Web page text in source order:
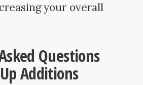
your overall
Questions
Additions